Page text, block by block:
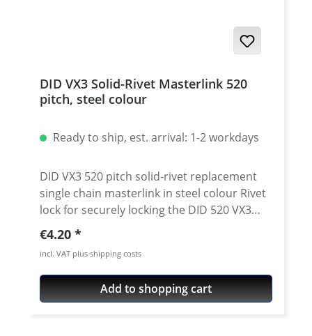
DID VX3 Solid-Rivet Masterlink 520
pitch, steel colour
Ready to ship, est. arrival: 1-2 workdays
DID VX3 520 pitch solid-rivet replacement
single chain masterlink in steel colour Rivet
lock for securely locking the DID 520 VX3
chain. Chain: DID 520VX3 Link type: solid-
rivet Chain size: 520 / Teilung 5/8'' x 1/4''
Colour: steel colour For rivetting a special
tool is needed.
Regular price:
€4.20
incl. VAT plus shipping costs
Add to shopping cart